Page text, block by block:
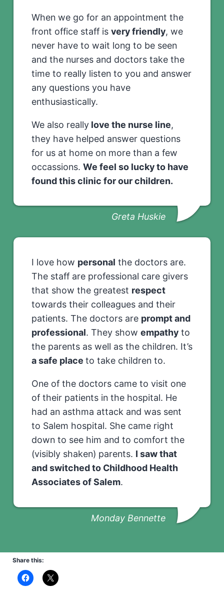
When we go for an appointment the
front office staff is very friendly, we
never have to wait long to be seen
and the nurses and doctors take the
time to really listen to you and answer
any questions you have
enthusiastically.
We also reallylove the nurse line,
they have helped answer questions
for us at home on more than a few
occassions. We feel so lucky to have
found this clinic for our children.
Greta Huskie
I love how personal the doctors are.
The staff are professional care givers
that show the greatest respect
towards their colleagues and their
patients. The doctors are prompt and
professional. They show empathyto
the parents as well as the children. It’s
a safe place to take children to.
One of the doctors came to visit one
of their patients in the hospital. He
had an asthma attack and was sent
to Salem hospital. She came right
down to see him and to comfort the
(visibly shaken) parents. I saw that
and switched to Childhood Health
Associates of Salem.
Monday Bennette
Share this: